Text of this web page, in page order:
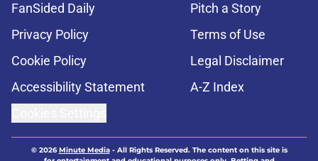
FanSided Daily
Pitch a Story
Privacy Policy
Terms of Use
Cookie Policy
Legal Disclaimer
Accessibility Statement
A-Z Index
© 2026Minute Media- All Rights Reserved. The content on this site is